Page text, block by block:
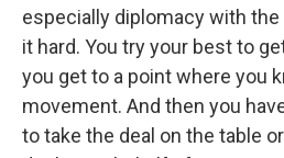
especially diplomacy with
it hard. You try your best to
you get to a point where you
movement. And then you
to take the deal on the table